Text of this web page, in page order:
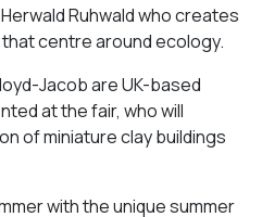
Ruhwald who creates
centre around ecology.
Jacob are UK-based
at the fair, who will
of miniature clay buildings
with the unique summer